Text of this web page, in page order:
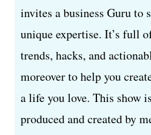
invites a business Guru to
unique expertise. It’s full
trends, hacks, and
moreover to help you
a life you love. This show
produced and created by